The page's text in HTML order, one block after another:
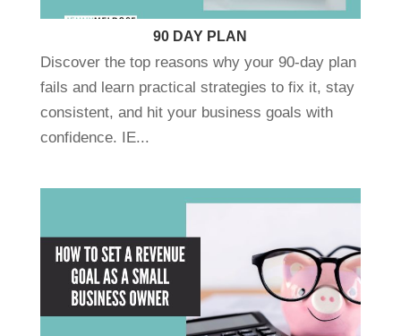
90 DAY PLAN
Discover the top reasons why your 90-day plan
fails and learn practical strategies to fix it, stay
consistent, and hit your business goals with
confidence. IE...